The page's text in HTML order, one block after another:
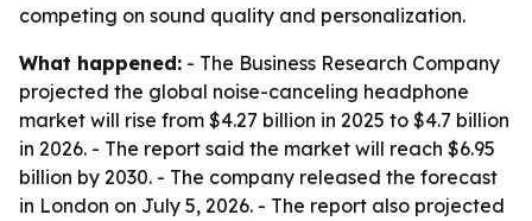
competing on sound quality and personalization.
What happened: - The Business Research Company
projected the global noise-canceling headphone
market will rise from $4.27 billion in 2025 to $4.7 billion
in 2026. - The report said the market will reach $6.95
billion by 2030. - The company released the forecast
in London on July 5, 2026. - The report also projected